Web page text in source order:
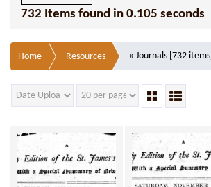
732 Items found in 0.105 seconds
Home Resources » Journals [732 items]